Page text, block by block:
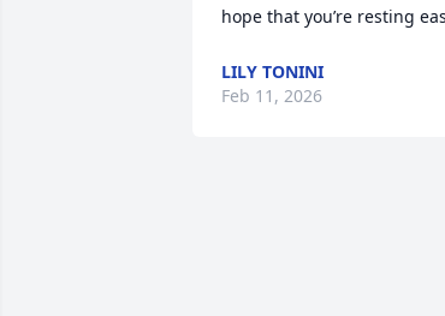
hope that you’re resting
LILY TONINI
Feb 11, 2026